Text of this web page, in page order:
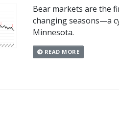
Bear markets are the
changing seasons—a
Minnesota.
READ MORE